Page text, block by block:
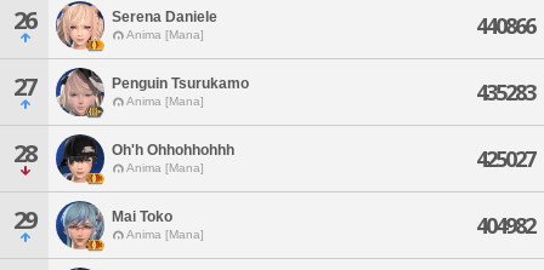
26 Serena Daniele
Anima [Mana] 440866
27 Penguin Tsurukamo
Anima [Mana] 435283
28 Oh'h Ohhohhohhh
Anima [Mana] 425027
29 Mai Toko
Anima [Mana] 404982